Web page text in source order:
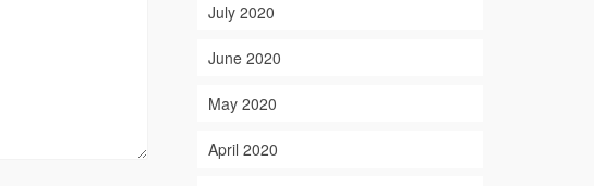
July 2020
June 2020
May 2020
April 2020